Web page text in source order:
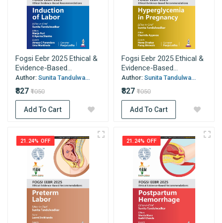
Fogsi Eebr 2025 Ethical &
Evidence-Based...
Author: Sunita Tandulwa...
₹827 ₹1050
Add To Cart
Fogsi Eebr 2025 Ethical &
Evidence-Based...
Author: Sunita Tandulwa...
₹827 ₹1050
Add To Cart
21.24% OFF 21.24% OFF